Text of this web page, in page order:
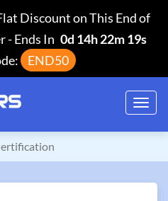
Discount on This End of
-Ends In 0d 14h 22m 18s
END50